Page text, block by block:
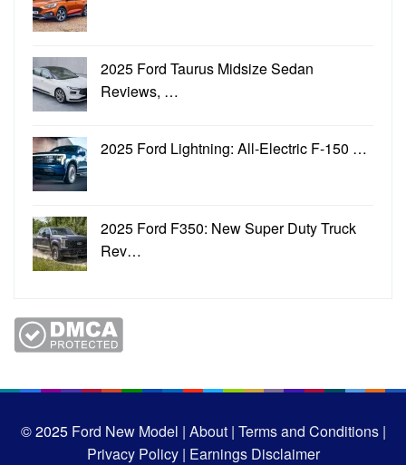
2025 Ford Taurus Midsize Sedan
Reviews, …
2025 Ford Lightning: All-Electric F-150 …
2025 Ford F350: New Super Duty Truck
Rev…
© 2025Ford New Model | About | Terms and Conditions |
Privacy Policy | Earnings Disclaimer